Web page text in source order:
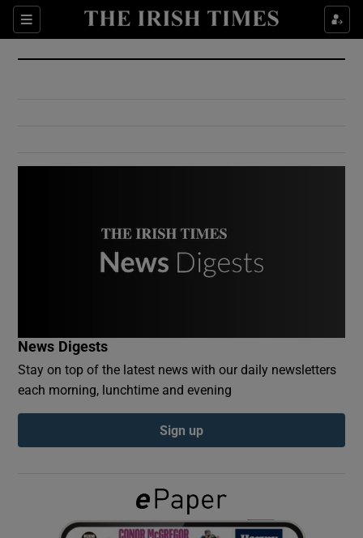
Sections
Show Culture sub sections
Show Environment sub sections
Show Podcasts sub sections
Show Gaeilge sub sections
News Digests
Stay on top of the latest news with our daily newsletters
each morning, lunchtime and evening
Sign up